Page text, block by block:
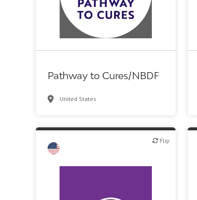
Pathway to Cures/NBDF
United States
Investor (buy-side or sell-side research)
Patient advocacy
Flip